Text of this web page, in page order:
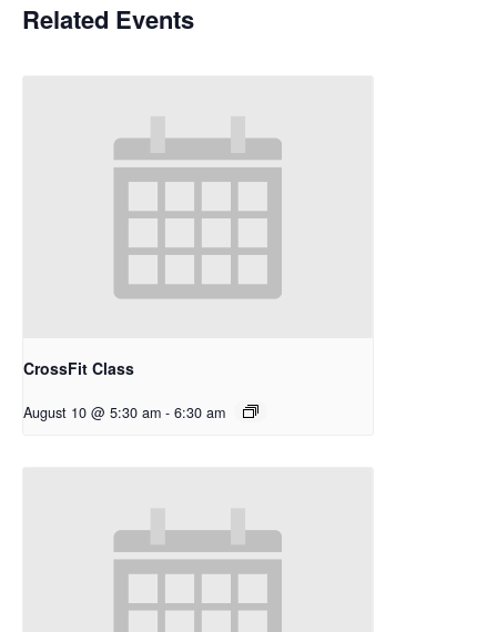
Related Events
CrossFit Class
August 10 @ 5:30 am - 6:30 am